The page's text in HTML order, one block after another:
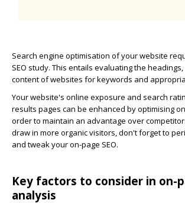
Search engine optimisation of your website
SEO study. This entails evaluating the
content of websites for keywords and
Your website's online exposure and search
results pages can be enhanced by optimising
order to maintain an advantage over
draw in more organic visitors, don't forget to
and tweak your on-page SEO.
Key factors to consider in on-
analysis